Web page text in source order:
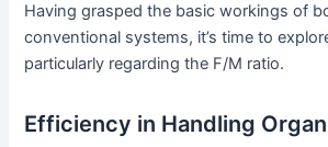
Having grasped the basic workings of
conventional systems, it’s time to
particularly regarding the F/M ratio.
Efficiency in Handling